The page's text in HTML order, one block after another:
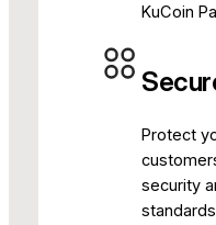
KuCoin
Protect
security